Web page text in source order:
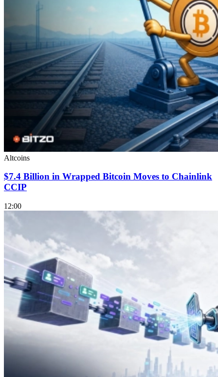
Altcoins
$7.4 Billion in Wrapped Bitcoin Moves to Chainlink
CCIP
12:00